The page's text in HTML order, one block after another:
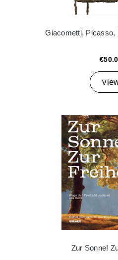
Giacometti, Picasso,
Zur Sonne!